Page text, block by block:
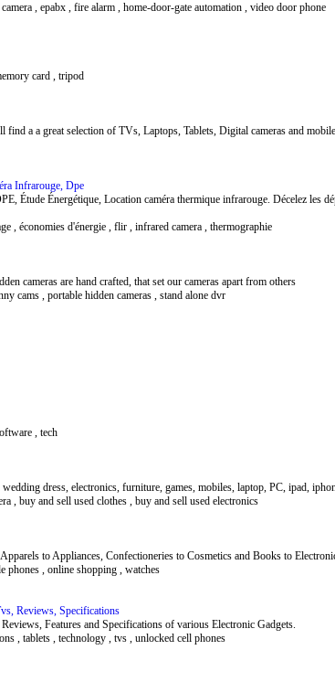
, epabx , fire alarm , home-door-gate automation , video door phone
card , tripod
a a great selection of TVs, Laptops, Tablets, Digital cameras and
Infrarouge, Dpe
Étude Énergétique, Location caméra thermique infrarouge. Décelez les
, économies d'énergie , flir , infrared camera , thermographie
cameras are hand crafted, that set our cameras apart from others
cams , portable hidden cameras , stand alone dvr
, tech
dress, electronics, furniture, games, mobiles, laptop, PC, ipad,
, buy and sell used clothes , buy and sell used electronics
to Appliances, Confectioneries to Cosmetics and Books to
phones , online shopping , watches
Reviews, Specifications
Features and Specifications of various Electronic Gadgets.
, tablets , technology , tvs , unlocked cell phones